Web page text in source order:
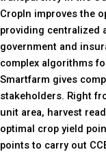
CropIn improves the
providing centralized
government and
complex algorithms
Smartfarm gives
stakeholders. Right
unit area, harvest
optimal crop yield
points to carry out